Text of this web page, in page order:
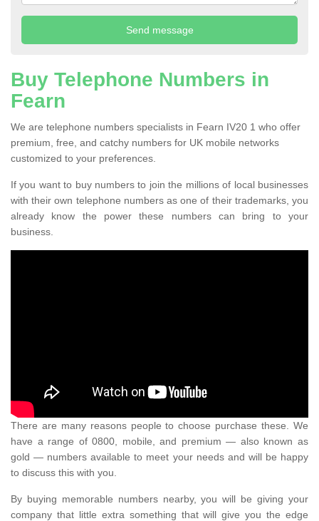
Buy Telephone Numbers in
Fearn
We are telephone numbers specialists in Fearn IV20 1 who offer
premium, free, and catchy numbers for UK mobile networks
customized to your preferences.
If you want to buy numbers to join the millions of local businesses
with their own telephone numbers as one of their trademarks, you
already know the power these numbers can bring to your
business.
There are many reasons people to choose purchase these. We
have a range of 0800, mobile, and premium — also known as
gold — numbers available to meet your needs and will be happy
to discuss this with you.
By buying memorable numbers nearby, you will be giving your
company that little extra something that will give you the edge